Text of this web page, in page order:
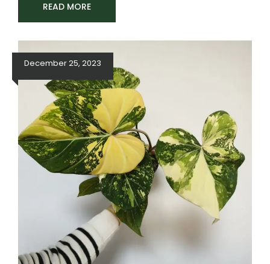
READ MORE
December 25, 2023